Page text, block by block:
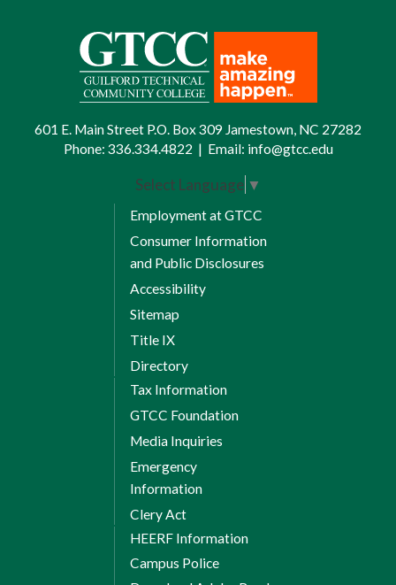
601 E. Main Street P.O. Box 309 Jamestown, NC 27282
Phone: 336.334.4822 | Email: info@gtcc.edu
Select Language ▼
Employment at GTCC
Consumer Information
and Public Disclosures
Accessibility
Sitemap
Title IX
Directory
Tax Information
GTCC Foundation
Media Inquiries
Emergency
Information
Clery Act
HEERF Information
Campus Police